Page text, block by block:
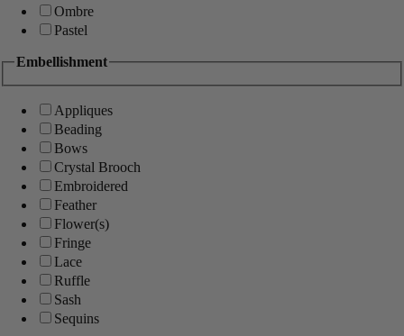
Ombre
Pastel
Embellishment
Appliques
Beading
Bows
Crystal Brooch
Embroidered
Feather
Flower(s)
Fringe
Lace
Ruffle
Sash
Sequins